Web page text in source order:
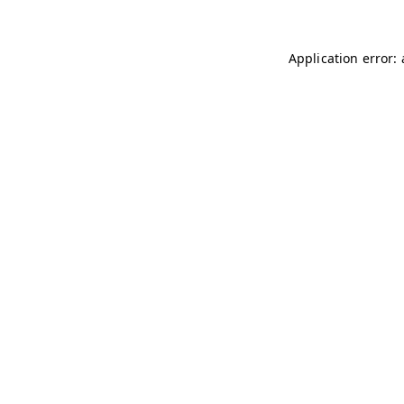
Application error: